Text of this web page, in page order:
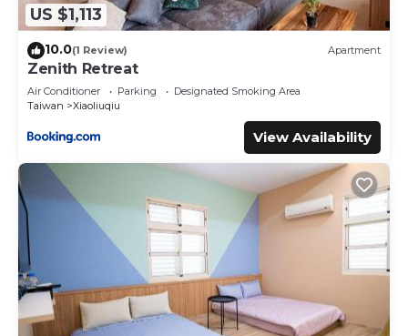
US $1,113
10.0(1 Review) Apartment
Zenith Retreat
Air Conditioner Parking
Designated Smoking Area
Taiwan
Xiaoliuqiu
View Availability